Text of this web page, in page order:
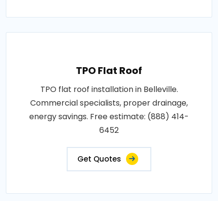
TPO Flat Roof
TPO flat roof installation in Belleville.
Commercial specialists, proper drainage,
energy savings. Free estimate: (888) 414-
6452
Get Quotes